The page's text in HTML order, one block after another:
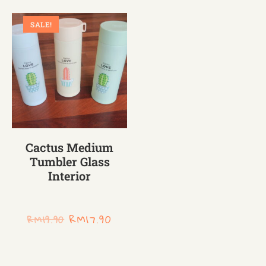
SALE!
Cactus Medium
Tumbler Glass
Interior
RM19.90 RM17.90